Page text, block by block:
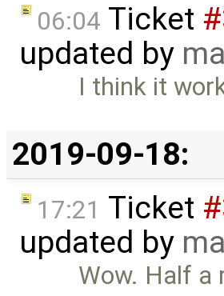
06:04 Ticket
updated by
I think it
2019-09-18:
17:21 Ticket
updated by
Wow. Half a